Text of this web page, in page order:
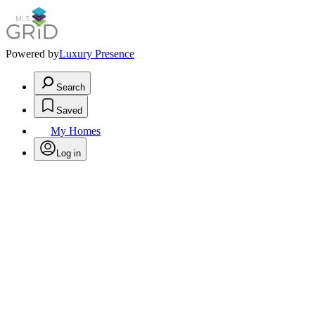
Powered byLuxury Presence
Search
Saved
My Homes
Log in